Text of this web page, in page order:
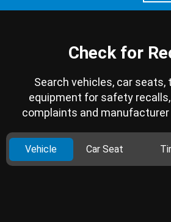
Check for
Search vehicles, car seats,
equipment for safety
complaints and
Vehicle Car Seat